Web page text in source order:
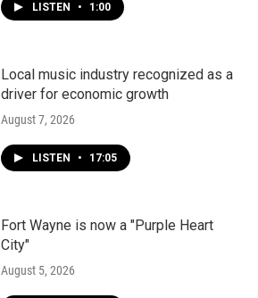
LISTEN • 1:00
Local music industry recognized as a
driver for economic growth
August 7, 2026
LISTEN • 17:05
Fort Wayne is now a "Purple Heart
City"
August 5, 2026